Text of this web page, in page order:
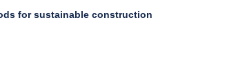
for sustainable construction